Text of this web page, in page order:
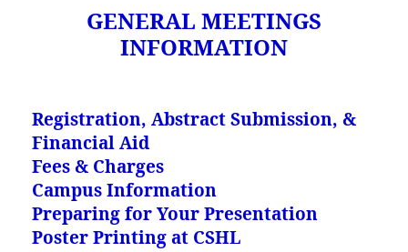
GENERAL MEETINGS
INFORMATION
Registration, Abstract Submission, &
Financial Aid
Fees & Charges
Campus Information
Preparing for Your Presentation
Poster Printing at CSHL